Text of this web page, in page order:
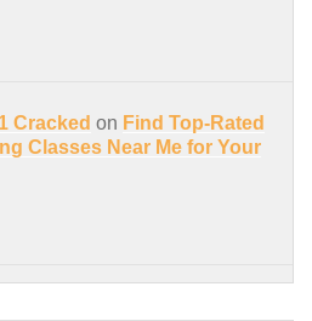
Cracked on Find Top-Rated
Classes Near Me for Your